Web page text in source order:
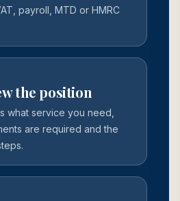
payroll, MTD or HMRC
the position
what service you need,
are required and the